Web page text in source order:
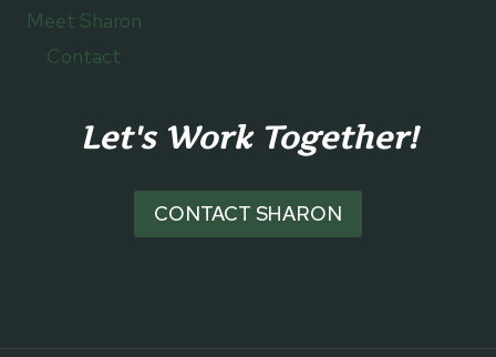
Meet Sharon
Contact
Let's Work Together!
CONTACT SHARON